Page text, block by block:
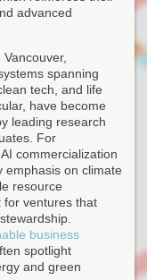
advanced
spanning
tech, and life
have become
leading research
For
commercialization
emphasis on climate
resource
for ventures that
business
spotlight
and green